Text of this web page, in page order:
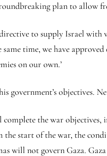
plan to allow
to supply Israel with
time, we have
on our own.’
government’s objectives.
the war objectives,
the start of the war, the
will not govern Gaza.